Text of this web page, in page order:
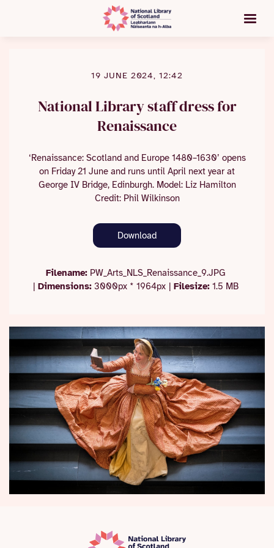
19 JUNE 2024, 12:42
National Library staff dress for
Renaissance
‘Renaissance: Scotland and Europe 1480–1630’ opens
on Friday 21 June and runs until April next year at
George IV Bridge, Edinburgh. Model: Liz Hamilton
Credit: Phil Wilkinson
Download
Filename:PW_Arts_NLS_Renaissance_9.JPG
| Dimensions:3000px * 1964px | Filesize:1.5 MB